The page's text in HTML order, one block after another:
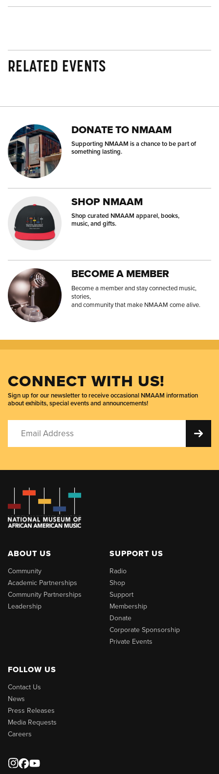
RELATED EVENTS
DONATE TO NMAAM
Supporting NMAAM is a chance to be part of
something lasting.
SHOP NMAAM
Shop curated NMAAM apparel, books,
music, and gifts.
BECOME A MEMBER
Become a member and stay connected music,
stories,
and community that make NMAAM come alive.
CONNECT WITH US!
Sign up for our newsletter to receive occasional NMAAM information
about exhibits, special events and announcements!
ABOUT US
Community
Academic Partnerships
Community Partnerships
Leadership
SUPPORT US
Radio
Shop
Support
Membership
Donate
Corporate Sponsorship
Private Events
FOLLOW US
Contact Us
News
Press Releases
Media Requests
Careers